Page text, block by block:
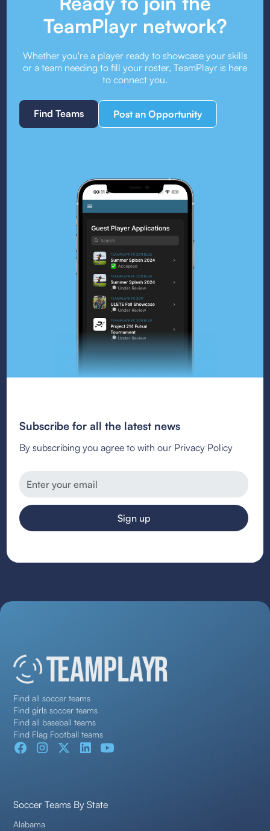
TeamPlayr network?
Whether you're a player ready to showcase your skills
or a team needing to fill your roster, TeamPlayr is here
to connect you.
Find Teams Post an Opportunity
Subscribe for all the latest news
By subscribing you agree to with our Privacy Policy
Find all soccer teams
Find girls soccer teams
Find all baseball teams
Find Flag Football teams
Soccer Teams By State
Alabama